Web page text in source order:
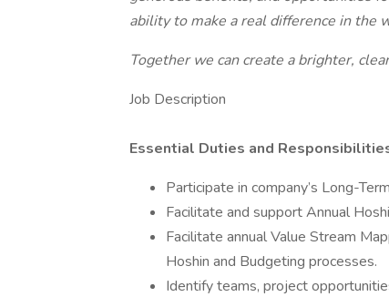
ability to make a real difference in the
Together we can create a brighter,
Job Description
Essential Duties and
Participate in company’s Long-
Facilitate and support Annual
Facilitate annual Value Stream
Hoshin and Budgeting processes.
Identify teams, project